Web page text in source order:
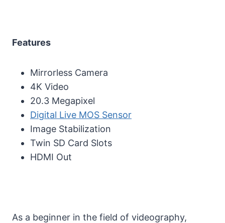
Features
Mirrorless Camera
4K Video
20.3 Megapixel
Digital Live MOS Sensor
Image Stabilization
Twin SD Card Slots
HDMI Out
As a beginner in the field of videography,